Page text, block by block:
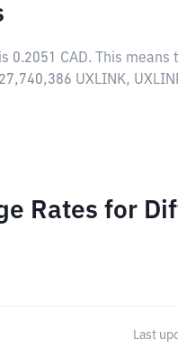
0.2051 CAD. This means
UXLINK,
Rates for
Last